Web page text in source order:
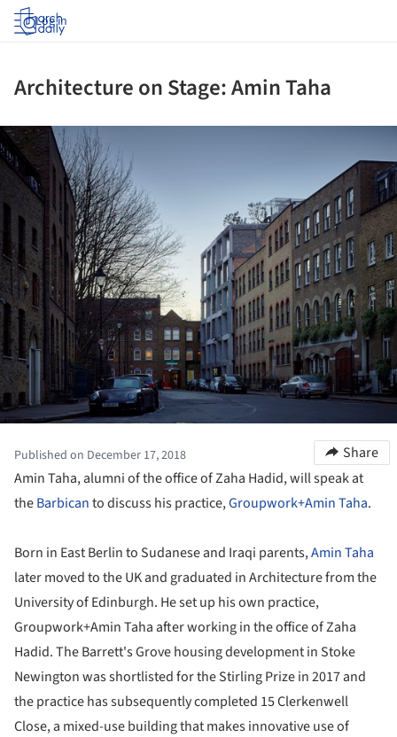
Log in
Architecture on Stage: Amin Taha
Published on December 17, 2018
Share
Amin Taha, alumni of the office of Zaha Hadid, will speak at
theBarbicanto discuss his practice,Groupwork+Amin Taha.
Born in East Berlin to Sudanese and Iraqi parents,Amin Taha
later moved to the UK and graduated in Architecture from the
University of Edinburgh. He set up his own practice,
Groupwork+Amin Taha after working in the office of Zaha
Hadid. The Barrett's Grove housing development in Stoke
Newington was shortlisted for the Stirling Prize in 2017 and
the practice has subsequently completed 15 Clerkenwell
Close, a mixed-use building that makes innovative use of